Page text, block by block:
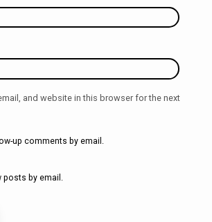
and website in this browser for the next
up comments by email.
posts by email.